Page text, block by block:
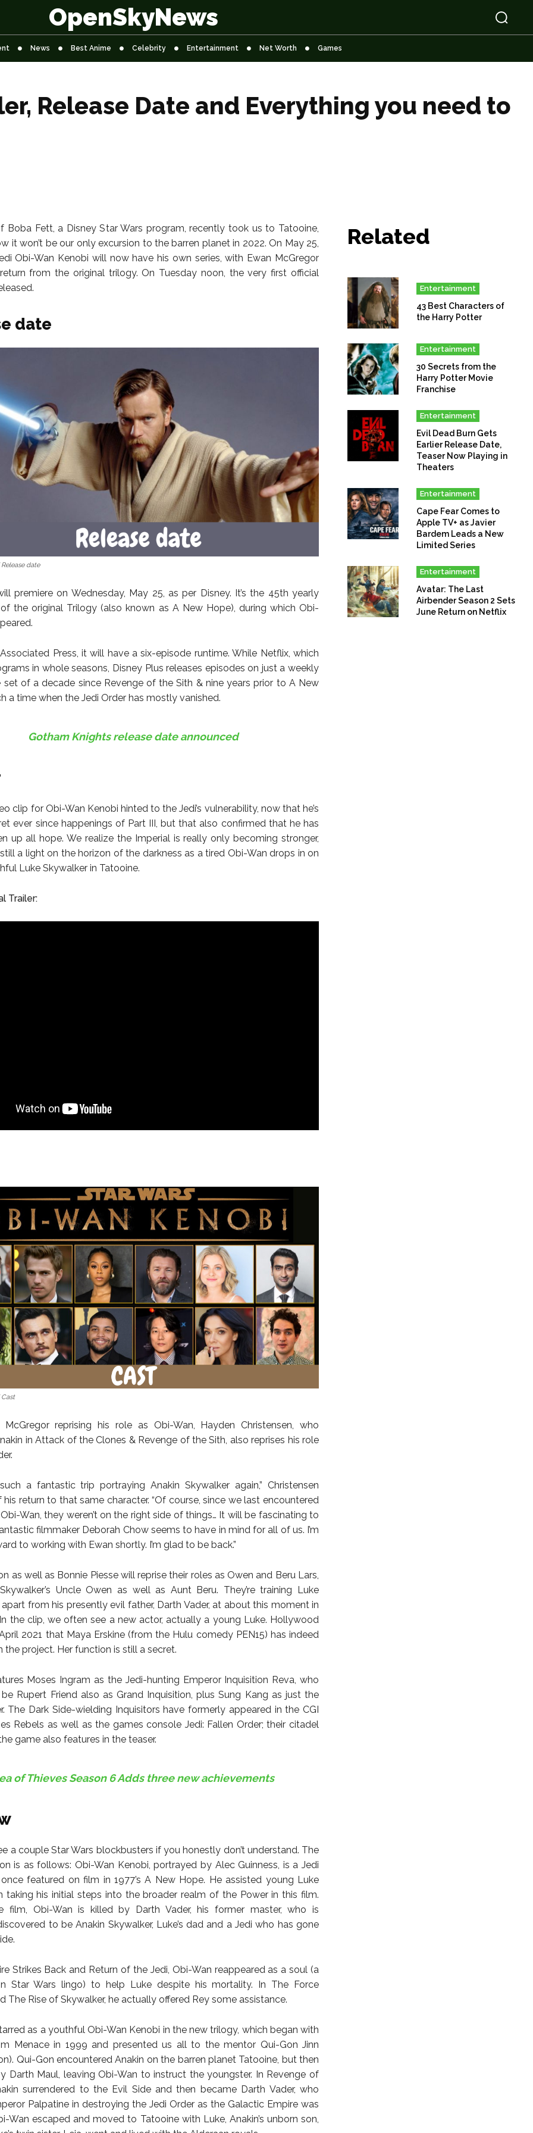
OpenSkyNews
News Best Anime Celebrity Entertainment Net Worth Games
Release Date and Everything you need to
Boba Fett, a Disney Star Wars program, recently took us to Tatooine,
it won’t be our only excursion to the barren planet in 2022. On May 25,
Obi-Wan Kenobi will now have his own series, with Ewan McGregor
from the original trilogy. On Tuesday noon, the very first official
date
Release date
premiere on Wednesday, May 25, as per Disney. It’s the 45th yearly
the original Trilogy (also known as A New Hope), during which Obi-
Press, it will have a six-episode runtime. While Netflix, which
in whole seasons, Disney Plus releases episodes on just a weekly
set of a decade since Revenge of the Sith & nine years prior to A New
a time when the Jedi Order has mostly vanished.
Gotham Knights release date announced
clip for Obi-Wan Kenobi hinted to the Jedi’s vulnerability, now that he’s
ever since happenings of Part III, but that also confirmed that he has
up all hope. We realize the Imperial is really only becoming stronger,
a light on the horizon of the darkness as a tired Obi-Wan drops in on
Luke Skywalker in Tatooine.
Trailer:
Cast
reprising his role as Obi-Wan, Hayden Christensen, who
in Attack of the Clones & Revenge of the Sith, also reprises his role
a fantastic trip portraying Anakin Skywalker again,” Christensen
his return to that same character. “Of course, since we last encountered
Wan, they weren’t on the right side of things… It will be fascinating to
filmmaker Deborah Chow seems to have in mind for all of us. I’m
to working with Ewan shortly. I’m glad to be back.”
as well as Bonnie Piesse will reprise their roles as Owen and Beru Lars,
Uncle Owen as well as Aunt Beru. They’re training Luke
from his presently evil father, Darth Vader, at about this moment in
the clip, we often see a new actor, actually a young Luke. Hollywood
2021 that Maya Erskine (from the Hulu comedy PEN15) has indeed
the project. Her function is still a secret.
Moses Ingram as the Jedi-hunting Emperor Inquisition Reva, who
Rupert Friend also as Grand Inquisition, plus Sung Kang as just the
The Dark Side-wielding Inquisitors have formerly appeared in the CGI
Rebels as well as the games console Jedi: Fallen Order; their citadel
game also features in the teaser.
of Thieves Season 6 Adds three new achievements
a couple Star Wars blockbusters if you honestly don’t understand. The
is as follows: Obi-Wan Kenobi, portrayed by Alec Guinness, is a Jedi
featured on film in 1977’s A New Hope. He assisted young Luke
taking his initial steps into the broader realm of the Power in this film.
film, Obi-Wan is killed by Darth Vader, his former master, who is
to be Anakin Skywalker, Luke’s dad and a Jedi who has gone
Strikes Back and Return of the Jedi, Obi-Wan reappeared as a soul (a
Star Wars lingo) to help Luke despite his mortality. In The Force
The Rise of Skywalker, he actually offered Rey some assistance.
as a youthful Obi-Wan Kenobi in the new trilogy, which began with
Menace in 1999 and presented us all to the mentor Qui-Gon Jinn
Qui-Gon encountered Anakin on the barren planet Tatooine, but then
Darth Maul, leaving Obi-Wan to instruct the youngster. In Revenge of
surrendered to the Evil Side and then became Darth Vader, who
Palpatine in destroying the Jedi Order as the Galactic Empire was
Wan escaped and moved to Tatooine with Luke, Anakin’s unborn son,
Related
Entertainment
43 Best Characters of
the Harry Potter
Entertainment
30 Secrets from the
Harry Potter Movie
Franchise
Entertainment
Evil Dead Burn Gets
Earlier Release Date,
Teaser Now Playing in
Theaters
Entertainment
Cape Fear Comes to
Apple TV+ as Javier
Bardem Leads a New
Limited Series
Entertainment
Avatar: The Last
Airbender Season 2 Sets
June Return on Netflix